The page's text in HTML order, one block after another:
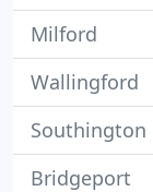
Milford
Wallingford
Southington
Bridgeport